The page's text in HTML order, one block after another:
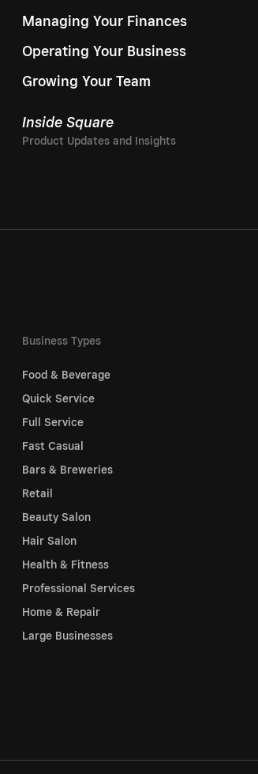
Managing Your Finances
Operating Your Business
Growing Your Team
Inside Square
Business Types
Food & Beverage
Quick Service
Full Service
Fast Casual
Bars & Breweries
Retail
Beauty Salon
Hair Salon
Health & Fitness
Professional Services
Home & Repair
Large Businesses